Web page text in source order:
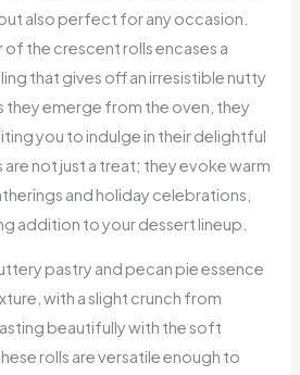
also perfect for any occasion.
the crescent rolls encases a
that gives off an irresistible nutty
they emerge from the oven, they
you to indulge in their delightful
are not just a treat; they evoke warm
and holiday celebrations,
addition to your dessert lineup.
pastry and pecan pie essence
with a slight crunch from
beautifully with the soft
rolls are versatile enough to